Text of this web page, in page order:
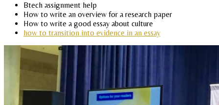
Btech assignment help
How to write an overview for a research paper
How to write a good essay about culture
how to transition into evidence in an essay